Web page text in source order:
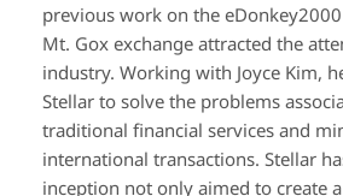
previous work on the
Mt. Gox exchange attracted the
industry. Working with Joyce Kim,
Stellar to solve the problems
traditional financial services and
international transactions. Stellar
inception not only aimed to create